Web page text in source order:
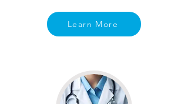
Learn More